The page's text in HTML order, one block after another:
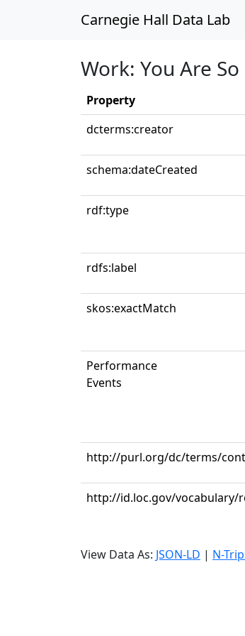
Carnegie Hall Data Lab
Work: You Are
Property
dcterms:creator
schema:dateCreated
rdf:type
rdfs:label
skos:exactMatch
Performance
Events
http://purl.org/dc/terms/
http://id.loc.gov/vocabulary/
View Data As: JSON-LD | N-